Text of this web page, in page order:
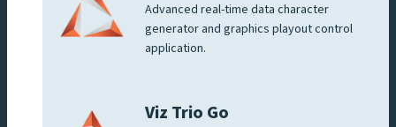
Advanced real-time data character
generator and graphics playout control
application.
Viz Trio Go